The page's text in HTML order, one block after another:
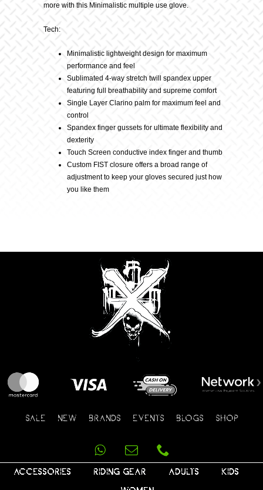
more with this Minimalistic multiple use glove.
Tech:
Minimalistic lightweight design for maximum
performance and feel
Sublimated 4-way stretch twill spandex upper
featuring full breathability and supreme comfort
Single Layer Clarino palm for maximum feel and
control
Spandex finger gussets for ultimate flexibility and
dexterity
Touch Screen conductive index finger and thumb
Custom FIST closure offers a broad range of
adjustment to keep your gloves secured just how
you like them
SALE NEW BRANDS EVENTS BLOGS SHOP
ACCESSORIES RIDING GEAR ADULTS KIDS